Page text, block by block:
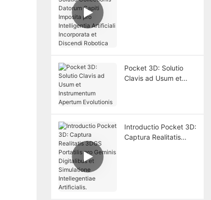
Pocket 3D: Solutio
Clavis ad Usum et
Introductio Pocket 3D:
Captura Realitatis